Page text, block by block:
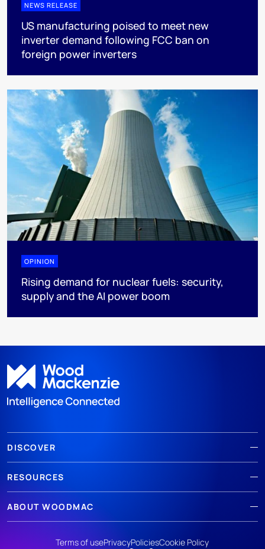
NEWS RELEASE
US manufacturing poised to meet new
inverter demand following FCC ban on
foreign power inverters
OPINION
Rising demand for nuclear fuels: security,
supply and the AI power boom
DISCOVER
RESOURCES
ABOUT WOODMAC
Terms of usePrivacyPoliciesCookie Policy